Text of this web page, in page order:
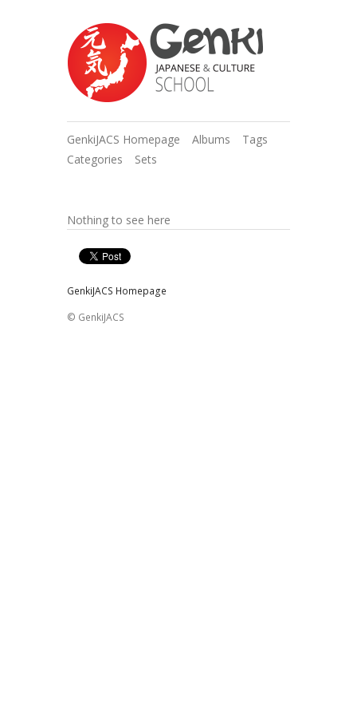
GenkiJACS Homepage Albums
Tags
Categories
Sets
Nothing to see here
GenkiJACS Homepage
© GenkiJACS